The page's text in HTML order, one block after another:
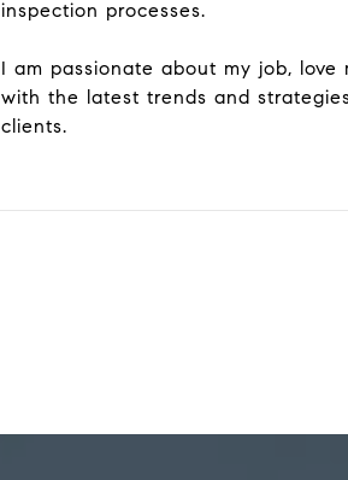
inspection processes.
I am passionate about my job,
with the latest trends and
clients.